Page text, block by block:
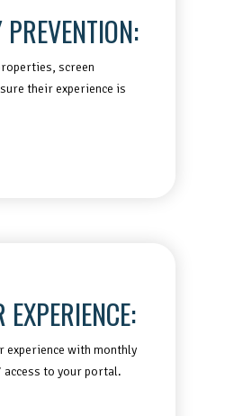
screen
their experience is
EXPERIENCE:
experience with monthly
access to your portal.